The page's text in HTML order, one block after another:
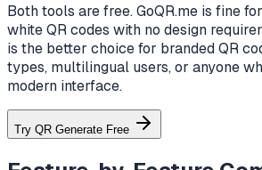
Both tools are free. GoQR.me is fine
white QR codes with no design
is the better choice for branded QR
types, multilingual users, or anyone
modern interface.
Try QR Generate Free